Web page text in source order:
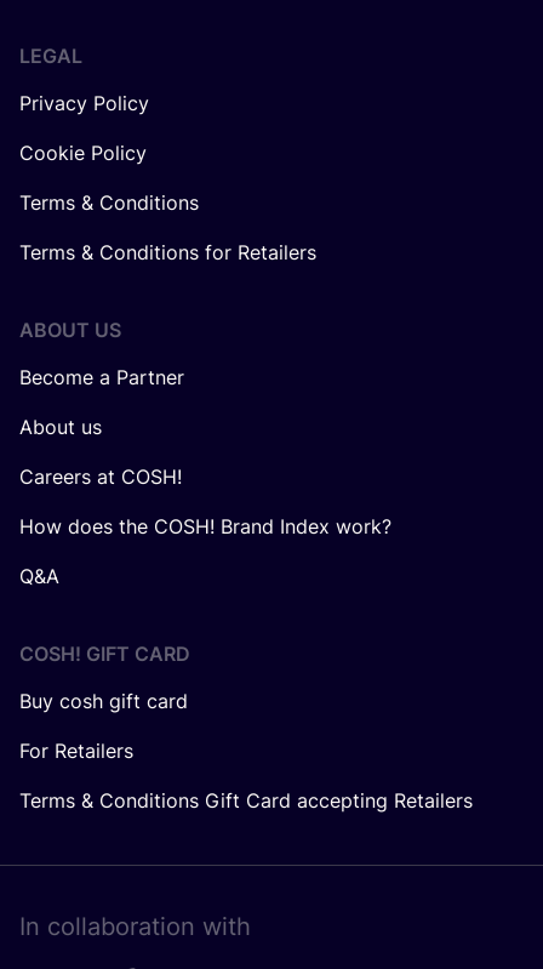
LEGAL
Privacy Policy
Cookie Policy
Terms & Conditions
Terms & Conditions for Retailers
ABOUT US
Become a Partner
About us
Careers at COSH!
How does the COSH! Brand Index work?
Q&A
COSH! GIFT CARD
Buy cosh gift card
For Retailers
Terms & Conditions Gift Card accepting Retailers
In collaboration with